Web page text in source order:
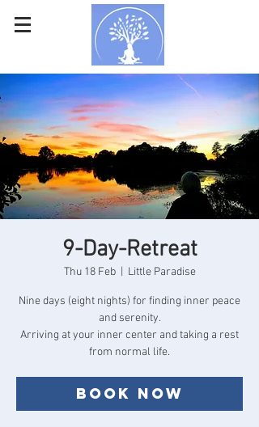
9-Day-Retreat
Thu 18 Feb
  |
Little Paradise
Nine days (eight nights) for finding inner peace
and serenity.
Arriving at your inner center and taking a rest
Book now